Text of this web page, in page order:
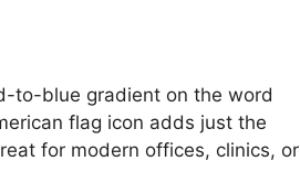
to-blue gradient on the word
flag icon adds just the
for modern offices, clinics, or